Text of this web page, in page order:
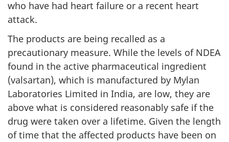
who have had heart failure or a recent heart
attack.
The products are being recalled as a
precautionary measure. While the levels of NDEA
found in the active pharmaceutical ingredient
(valsartan), which is manufactured by Mylan
Laboratories Limited in India, are low, they are
above what is considered reasonably safe if the
drug were taken over a lifetime. Given the length
of time that the affected products have been on